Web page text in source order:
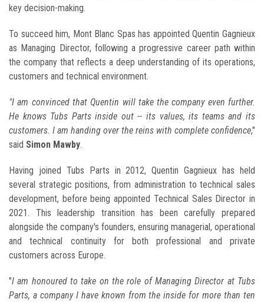
key decision-making.
To succeed him, Mont Blanc Spas has appointed Quentin Gagnieux
as Managing Director, following a progressive career path within
the company that reflects a deep understanding of its operations,
customers and technical environment.
"I am convinced that Quentin will take the company even further.
He knows Tubs Parts inside out -- its values, its teams and its
customers. I am handing over the reins with complete confidence,"
said Simon Mawby
Having joined Tubs Parts in 2012, Quentin Gagnieux has held
several strategic positions, from administration to technical sales
development, before being appointed Technical Sales Director in
2021. This leadership transition has been carefully prepared
alongside the company's founders, ensuring managerial, operational
and technical continuity for both professional and private
customers across Europe.
"I am honoured to take on the role of Managing Director at Tubs
Parts, a company I have known from the inside for more than ten